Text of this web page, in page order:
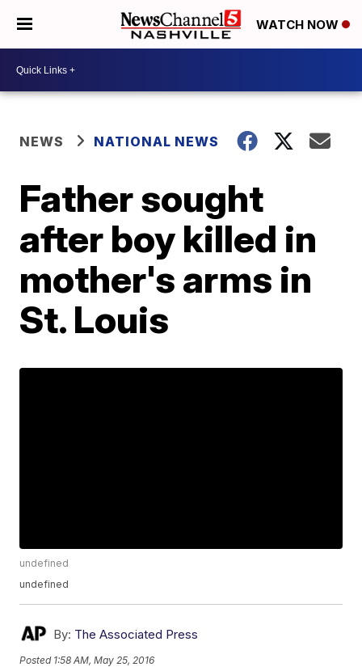
WATCH NOW
NEWS NATIONAL NEWS
Father sought
after boy killed in
mother's arms in
St. Louis
undefined
undefined
By: The Associated Press
Posted 1:58 AM, May 25, 2016